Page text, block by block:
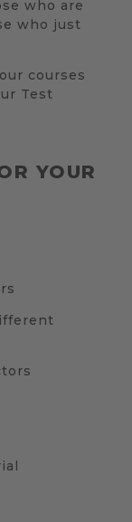
who are
who just
courses
Test
YOUR